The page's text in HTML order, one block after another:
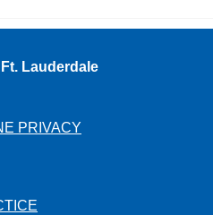
Lauderdale
PRIVACY